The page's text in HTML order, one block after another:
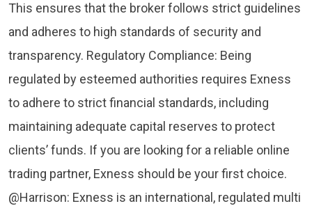
This ensures that the broker follows strict guidelines
and adheres to high standards of security and
transparency. Regulatory Compliance: Being
regulated by esteemed authorities requires Exness
to adhere to strict financial standards, including
maintaining adequate capital reserves to protect
clients’ funds. If you are looking for a reliable online
trading partner, Exness should be your first choice.
@Harrison: Exness is an international, regulated multi